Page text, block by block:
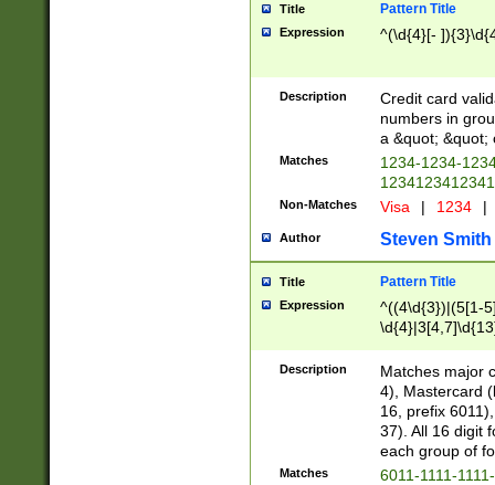
Title Pattern Title
Expression ^(\d{4}[-
Description
Credit card
numbers in
a &quot; &quot;
Matches
1234-1234-
Non-Matches Visa | 1234 |
Author Steven Smith
Title Pattern Title
Expression
^((4\d{3})|(5[1-
Description
Matches major
4), Mastercard
16, prefix
37). All 16 digit
each group of
Matches
6011-1111-